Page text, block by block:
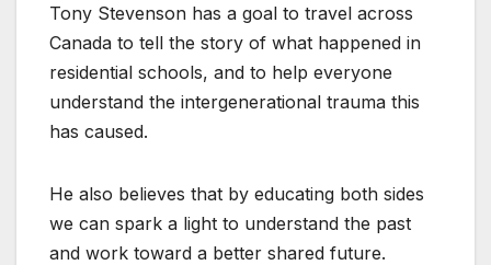
Tony Stevenson has a goal to travel across
Canada to tell the story of what happened in
residential schools, and to help everyone
understand the intergenerational trauma this
has caused.
He also believes that by educating both sides
we can spark a light to understand the past
and work toward a better shared future.